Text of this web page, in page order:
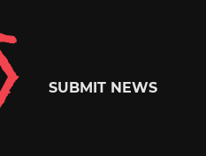
SUBMIT NEWS